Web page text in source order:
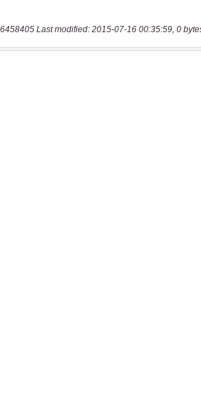
6458405 Last modified: 2015-07-16 00:35:59, 0